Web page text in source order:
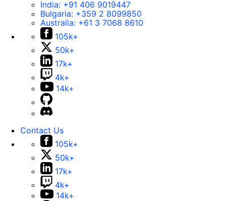
India: +91 406 9019447
Bulgaria: +359 2 8099850
Australia: +61 3 7068 8610
105k+
50k+
17k+
4k+
14k+
Contact Us
105k+
50k+
17k+
4k+
14k+